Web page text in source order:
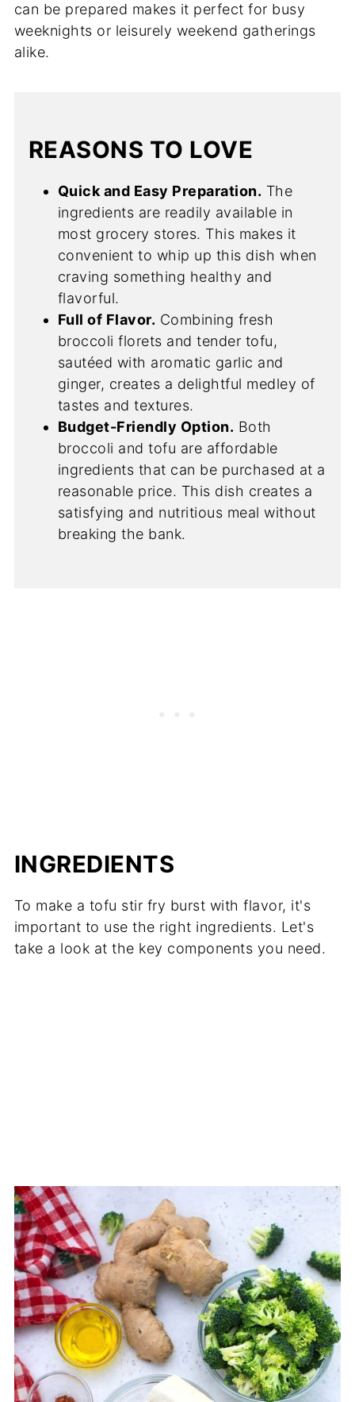
can be prepared makes it perfect for busy
weeknights or leisurely weekend gatherings
alike.
REASONS TO LOVE
Quick and Easy Preparation. The
ingredients are readily available in
most grocery stores. This makes it
convenient to whip up this dish when
craving something healthy and
flavorful.
Full of Flavor. Combining fresh
broccoli florets and tender tofu,
sautéed with aromatic garlic and
ginger, creates a delightful medley of
tastes and textures.
Budget-Friendly Option. Both
broccoli and tofu are affordable
ingredients that can be purchased at a
reasonable price. This dish creates a
satisfying and nutritious meal without
breaking the bank.
INGREDIENTS
To make a tofu stir fry burst with flavor, it's
important to use the right ingredients. Let's
take a look at the key components you need.